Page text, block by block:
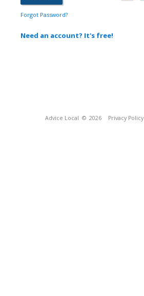
Forgot Password?
Need an account? It's free!
Advice Local © 2026 Privacy Policy